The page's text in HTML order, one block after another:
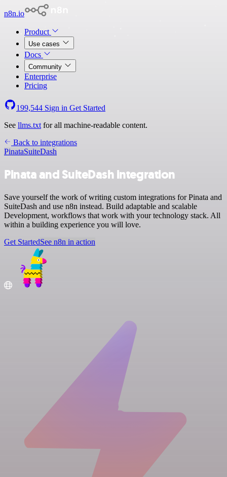
n8n.io
Product
Use cases
Docs
Community
Enterprise
Pricing
199,544 Sign in Get Started
See llms.txt for all machine-readable content.
Back to integrations
PinataSuiteDash
Pinata and SuiteDash integration
Save yourself the work of writing custom integrations for Pinata and
SuiteDash and use n8n instead. Build adaptable and scalable
Development, workflows that work with your technology stack. All
within a building experience you will love.
Get StartedSee n8n in action